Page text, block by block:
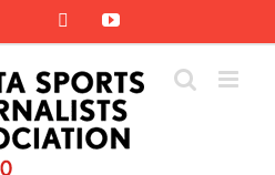
Instagram
YouTube